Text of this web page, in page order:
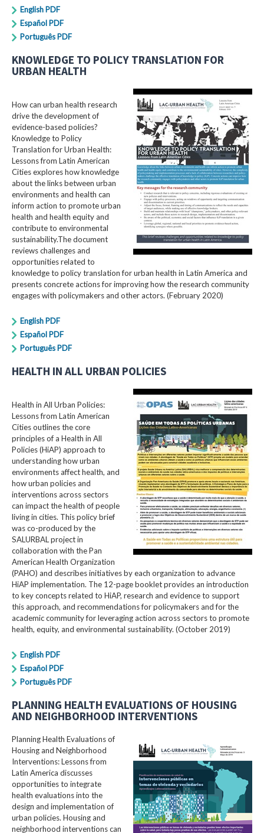
English PDF
Español PDF
Português PDF
KNOWLEDGE TO POLICY TRANSLATION FOR
URBAN HEALTH
How can urban health research
drive the development of
evidence-based policies?
Knowledge to Policy
Translation for Urban Health:
Lessons from Latin American
Cities explores how knowledge
about the links between urban
environments and health can
inform action to promote urban
health and health equity and
contribute to environmental
sustainability.The document
reviews challenges and
opportunities related to
knowledge to policy translation for urban health in Latin America and
presents concrete actions for improving how the research community
engages with policymakers and other actors. (February 2020)
English PDF
Español PDF
Português PDF
HEALTH IN ALL URBAN POLICIES
Health in All Urban Policies:
Lessons from Latin American
Cities outlines the core
principles of a Health in All
Policies (HiAP) approach to
understanding how urban
environments affect health, and
how urban policies and
interventions across sectors
can impact the health of people
living in cities. This policy brief
was co-produced by the
SALURBAL project in
collaboration with the Pan
American Health Organization
(PAHO) and describes initiatives by each organization to advance
HiAP implementation. The 12-page booklet provides an introduction
to key concepts related to HiAP, research and evidence to support
this approach, and recommendations for policymakers and for the
academic community for leveraging action across sectors to promote
health, equity, and environmental sustainability. (October 2019)
English PDF
Español PDF
Português PDF
PLANNING HEALTH EVALUATIONS OF HOUSING
AND NEIGHBORHOOD INTERVENTIONS
Planning Health Evaluations of
Housing and Neighborhood
Interventions: Lessons from
Latin America​ discusses
opportunities to integrate
health evaluations into the
design and implementation of
urban policies. Housing and
neighborhood interventions can